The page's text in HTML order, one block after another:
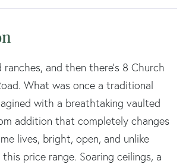
ranches, and then there's 8 Church
What was once a traditional
with a breathtaking vaulted
addition that completely changes
lives, bright, open, and unlike
price range. Soaring ceilings, a